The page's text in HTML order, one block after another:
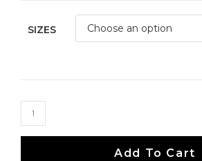
SIZES
Add To Cart